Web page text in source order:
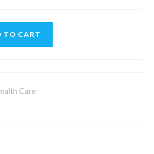
TO CART
Care